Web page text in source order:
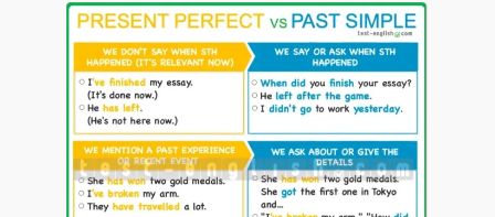
Passive voice 00:00
Revision 00:00
The future of work 00:00
Modals of deduction 00:00
Reported speech